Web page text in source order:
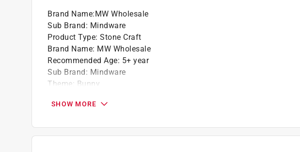
Brand Name:MW Wholesale
Sub Brand: Mindware
Product Type: Stone Craft
Brand Name: MW Wholesale
Recommended Age: 5+ year
Sub Brand: Mindware
Theme: Bunny
SHOW MORE